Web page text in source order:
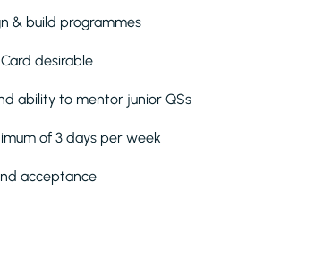
& build programmes
desirable
ability to mentor junior QSs
of 3 days per week
acceptance